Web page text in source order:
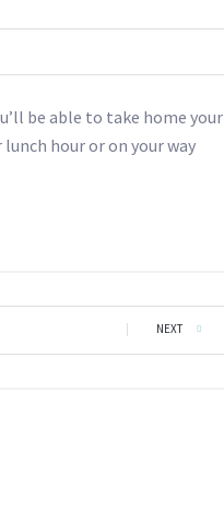
be able to take home your
hour or on your way
NEXT